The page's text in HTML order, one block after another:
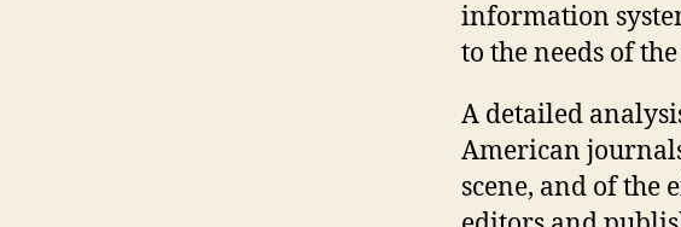
information
to the needs of
A detailed
American
scene, and of